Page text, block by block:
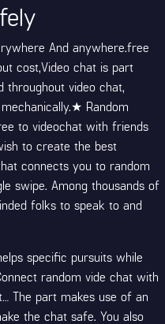
And anywhere.free
cost,Video chat is part
throughout video chat,
Random
to videochat with friends
to create the best
connects you to random
swipe. Among thousands of
folks to speak to and
specific pursuits while
random vide chat with
The part makes use of an
the chat safe. You also